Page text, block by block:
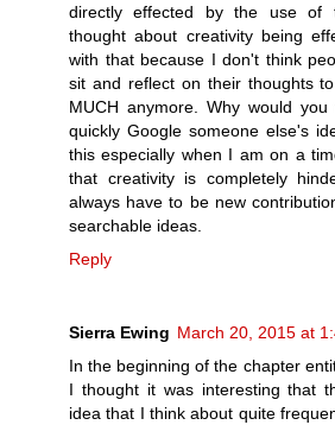
directly effected by the use of
thought about creativity being
with that because I don't think
sit and reflect on their thoughts
MUCH anymore. Why would
quickly Google someone else's
this especially when I am on a
that creativity is completely
always have to be new
searchable ideas.
Reply
Sierra Ewing March 20, 2015 at
In the beginning of the chapter
I thought it was interesting that
idea that I think about quite